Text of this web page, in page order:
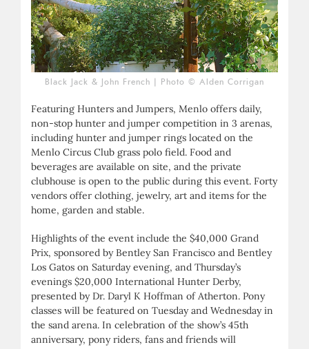
Black Jack & John French | Photo © Alden Corrigan
Featuring Hunters and Jumpers, Menlo offers daily,
non-stop hunter and jumper competition in 3 arenas,
including hunter and jumper rings located on the
Menlo Circus Club grass polo field. Food and
beverages are available on site, and the private
clubhouse is open to the public during this event. Forty
vendors offer clothing, jewelry, art and items for the
home, garden and stable.
Highlights of the event include the $40,000 Grand
Prix, sponsored by Bentley San Francisco and Bentley
Los Gatos on Saturday evening, and Thursday’s
evenings $20,000 International Hunter Derby,
presented by Dr. Daryl K Hoffman of Atherton. Pony
classes will be featured on Tuesday and Wednesday in
the sand arena. In celebration of the show’s 45th
anniversary, pony riders, fans and friends will